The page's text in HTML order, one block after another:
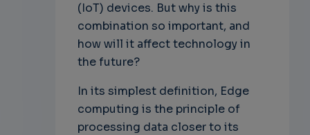
(IoT) devices. But why is this
combination so important, and
how will it affect technology in
the future?
In its simplest definition, Edge
computing is the principle of
processing data closer to its